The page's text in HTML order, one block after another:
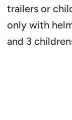
trailers or
only with
and 3